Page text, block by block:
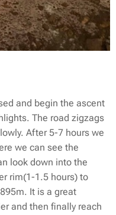
and begin the ascent
The road zigzags
After 5-7 hours we
we can see the
look down into the
rim(1-1.5 hours) to
It is a great
and then finally reach